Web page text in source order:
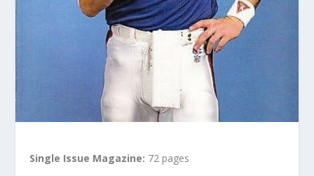
Single Issue Magazine: 72 pages